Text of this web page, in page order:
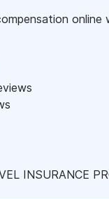
online
INSURANCE